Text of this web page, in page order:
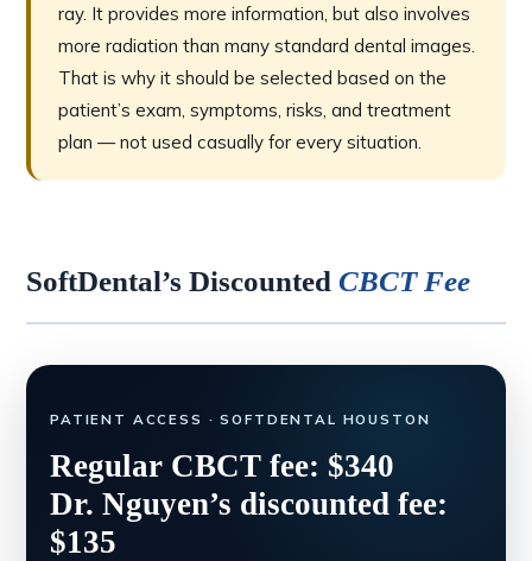
ray. It provides more information, but also involves
more radiation than many standard dental images.
That is why it should be selected based on the
patient’s exam, symptoms, risks, and treatment
plan — not used casually for every situation.
SoftDental’s Discounted CBCT Fee
PATIENT ACCESS · SOFTDENTAL HOUSTON
Regular CBCT fee: $340
Dr. Nguyen’s discounted fee:
$135